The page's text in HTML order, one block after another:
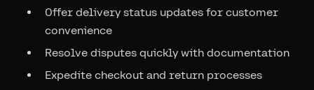
Offer delivery status updates for customer
convenience
Resolve disputes quickly with documentation
Expedite checkout and return processes